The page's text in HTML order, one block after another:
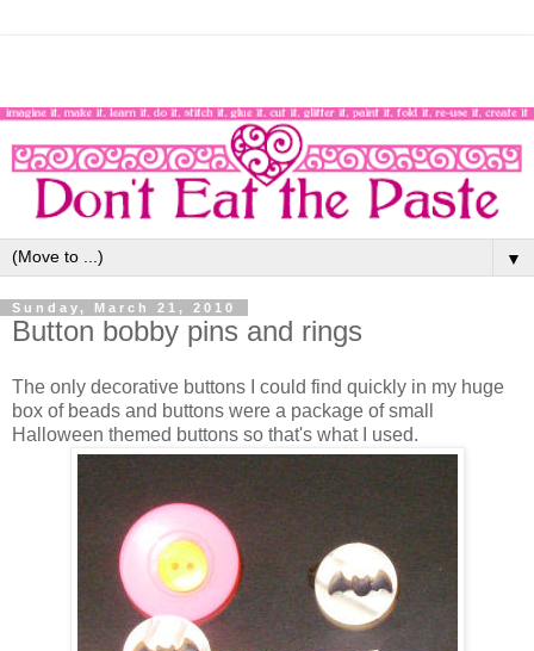
▼
Sunday, March 21, 2010
Button bobby pins and rings
The only decorative buttons I could find quickly in my huge
box of beads and buttons were a package of small
Halloween themed buttons so that's what I used.